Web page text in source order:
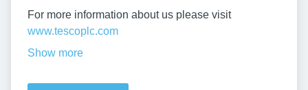
For more information about us please visit
www.tescoplc.com
Show more